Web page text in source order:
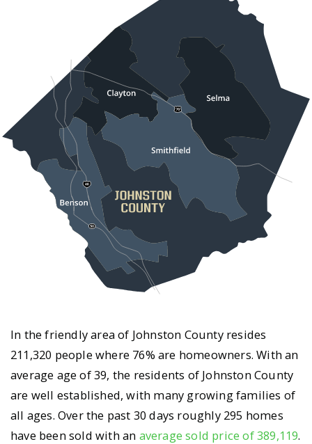
In the friendly area of Johnston County resides
211,320 people where 76% are homeowners. With an
average age of 39, the residents of Johnston County
are well established, with many growing families of
all ages. Over the past 30 days roughly 295 homes
have been sold with an average sold price of 389,119.